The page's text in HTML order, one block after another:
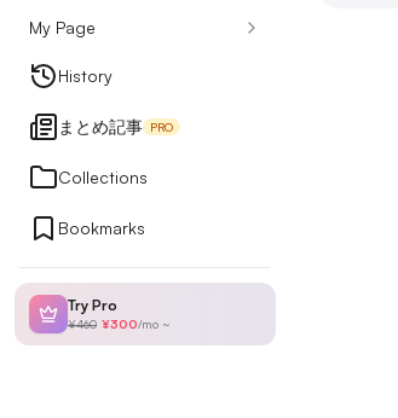
Design Articles
Ranking
My Page
My Page
History
まとめ記事 PRO
Collections
Bookmarks
Try Pro
¥460 ¥300/mo ~